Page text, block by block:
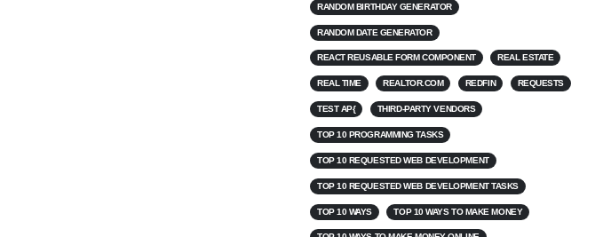
RANDOM BIRTHDAY GENERATOR
RANDOM DATE GENERATOR
REACT REUSABLE FORM COMPONENT REAL ESTATE
REAL TIME REALTOR.COM REDFIN REQUESTS
TEST AP{ THIRD-PARTY VENDORS
TOP 10 PROGRAMMING TASKS
TOP 10 REQUESTED WEB DEVELOPMENT
TOP 10 REQUESTED WEB DEVELOPMENT TASKS
TOP 10 WAYS TOP 10 WAYS TO MAKE MONEY